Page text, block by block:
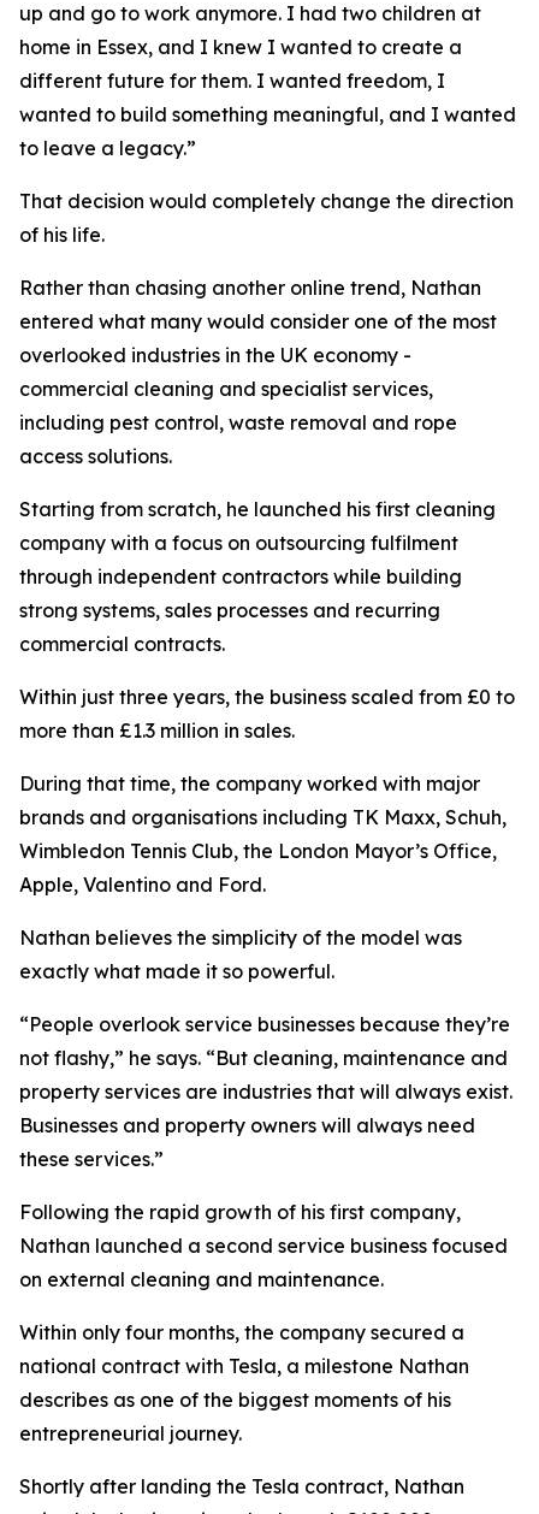
up and go to work anymore. I had two children at
home in Essex, and I knew I wanted to create a
different future for them. I wanted freedom, I
wanted to build something meaningful, and I wanted
to leave a legacy.”
That decision would completely change the direction
of his life.
Rather than chasing another online trend, Nathan
entered what many would consider one of the most
overlooked industries in the UK economy -
commercial cleaning and specialist services,
including pest control, waste removal and rope
access solutions.
Starting from scratch, he launched his first cleaning
company with a focus on outsourcing fulfilment
through independent contractors while building
strong systems, sales processes and recurring
commercial contracts.
Within just three years, the business scaled from £0 to
more than £1.3 million in sales.
During that time, the company worked with major
brands and organisations including TK Maxx, Schuh,
Wimbledon Tennis Club, the London Mayor’s Office,
Apple, Valentino and Ford.
Nathan believes the simplicity of the model was
exactly what made it so powerful.
“People overlook service businesses because they’re
not flashy,” he says. “But cleaning, maintenance and
property services are industries that will always exist.
Businesses and property owners will always need
these services.”
Following the rapid growth of his first company,
Nathan launched a second service business focused
on external cleaning and maintenance.
Within only four months, the company secured a
national contract with Tesla, a milestone Nathan
describes as one of the biggest moments of his
entrepreneurial journey.
Shortly after landing the Tesla contract, Nathan